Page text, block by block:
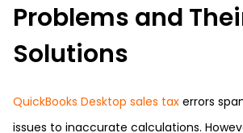
Problems and
Solutions
QuickBooks Desktop sales tax errors
issues to inaccurate calculations.